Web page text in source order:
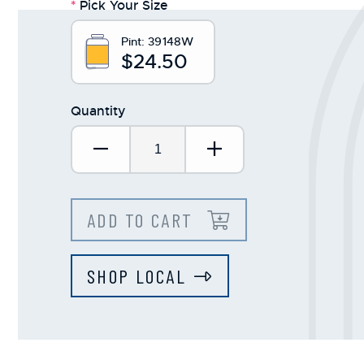
* Pick Your Size
Pint:39148W
$24.50
Quantity
Decrease Quantity:
Increase
ADD TO CART
SHOP LOCAL